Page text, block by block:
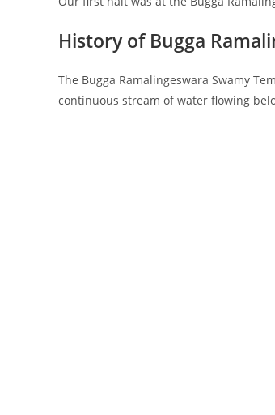
History of Bugga
The Bugga Ramalingeswara Swamy
continuous stream of water flowing